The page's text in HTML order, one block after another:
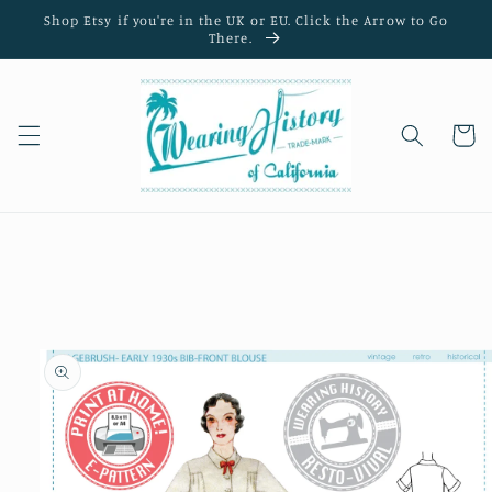
Skip to
content
Shop Etsy if you're in the UK or EU. Click the Arrow to Go
There.
Cart